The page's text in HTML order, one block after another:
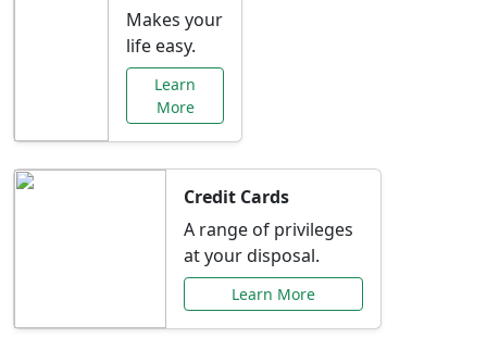
Makes your
life easy.
Learn
More
Credit Cards
A range of privileges
at your disposal.
Learn More